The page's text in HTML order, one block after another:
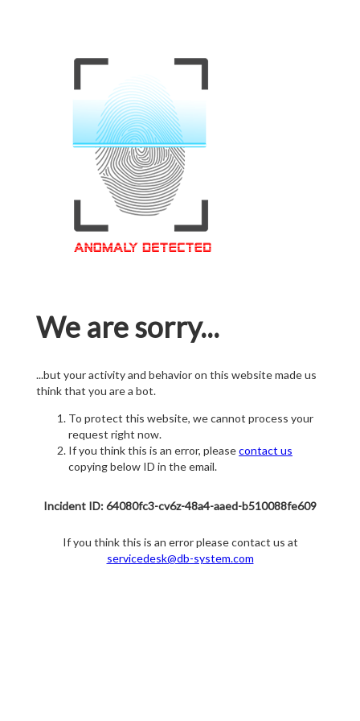
We are sorry...
...but your activity and behavior on this website made us
think that you are a bot.
To protect this website, we cannot process your
request right now.
If you think this is an error, pleasecontact us
copying below ID in the email.
Incident ID: 64080fc3-cv6z-48a4-aaed-b510088fe609
If you think this is an error please contact us at
servicedesk@db-system.com